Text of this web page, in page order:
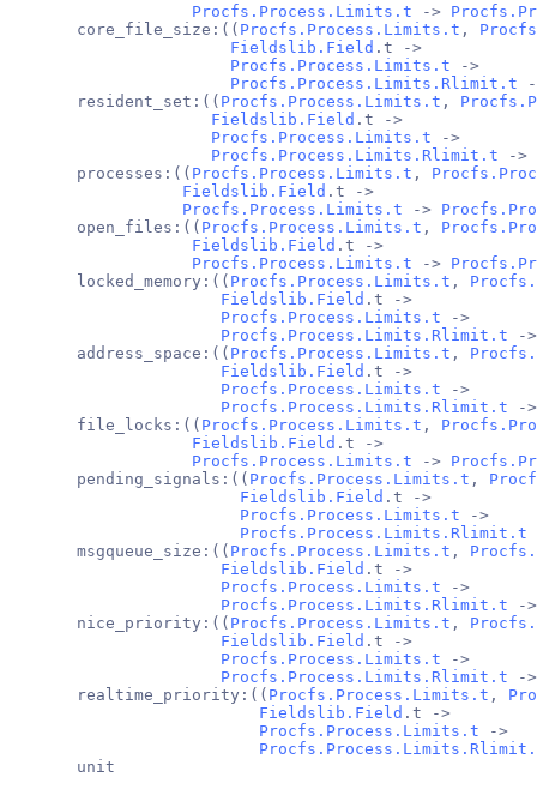
Procfs.Process.Limits.t ->
       core_file_size:((
Procfs.Process.Limits.t ,
Fieldslib.Field .t ->
Procfs.Process.Limits.t ->
Procfs.Process.Limits.Rlimit.t
       resident_set:((
Procfs.Process.Limits.t ,
Fieldslib.Field .t ->
Procfs.Process.Limits.t ->
Procfs.Process.Limits.Rlimit.t ->
       processes:((
Procfs.Process.Limits.t ,
Fieldslib.Field .t ->
Procfs.Process.Limits.t ->
       open_files:((
Procfs.Process.Limits.t ,
Fieldslib.Field .t ->
Procfs.Process.Limits.t ->
       locked_memory:((
Procfs.Process.Limits.t ,
Fieldslib.Field .t ->
Procfs.Process.Limits.t ->
Procfs.Process.Limits.Rlimit.t -
       address_space:((
Procfs.Process.Limits.t ,
Fieldslib.Field .t ->
Procfs.Process.Limits.t ->
Procfs.Process.Limits.Rlimit.t -
       file_locks:((
Procfs.Process.Limits.t ,
Fieldslib.Field .t ->
Procfs.Process.Limits.t ->
       pending_signals:((
Procfs.Process.Limits.t ,
Fieldslib.Field .t ->
Procfs.Process.Limits.t ->
Procfs.Process.Limits.Rlimit.t
       msgqueue_size:((
Procfs.Process.Limits.t ,
Fieldslib.Field .t ->
Procfs.Process.Limits.t ->
Procfs.Process.Limits.Rlimit.t -
       nice_priority:((
Procfs.Process.Limits.t ,
Fieldslib.Field .t ->
Procfs.Process.Limits.t ->
Procfs.Process.Limits.Rlimit.t -
       realtime_priority:((
Procfs.Process.Limits.t ,
Fieldslib.Field .t ->
Procfs.Process.Limits.t ->
       unit